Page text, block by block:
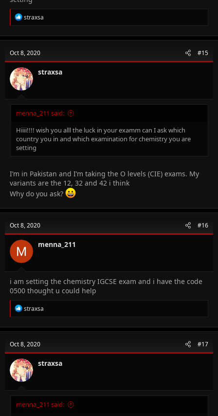
R
e
c
i
o
n
s
:
straxsa
Oct 8, 2020 #15
straxsa
menna_211 said:
Hiiii!!!! wish you alll the luck in your examm can I ask which
country you in and which examination for chemistry you are
setting
I’m in Pakistan and I’m taking the O levels (CIE) exams. My
variants are the 12, 32 and 42 i think
Why do you ask?
Oct 8, 2020 #16
menna_211
i am setting the chemistry IGCSE exam and i have the code
0500 thought u could help
R
e
c
i
o
n
s
:
straxsa
Oct 8, 2020 #17
straxsa
menna_211 said: